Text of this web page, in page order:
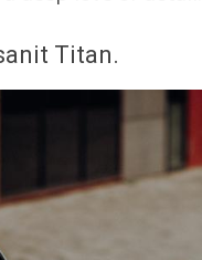
Titan.